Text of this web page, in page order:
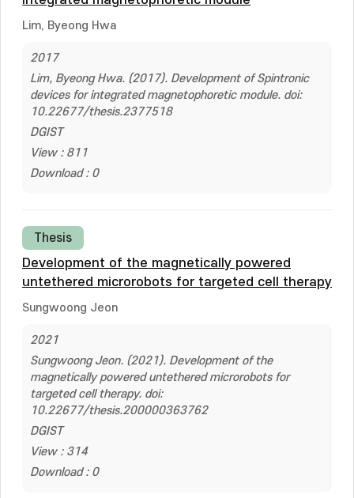
Lim, Byeong Hwa
2017
Lim, Byeong Hwa. (2017). Development of Spintronic
devices for integrated magnetophoretic module. doi:
10.22677/thesis.2377518
DGIST
View : 811
Download : 0
Thesis
Development of the magnetically powered
untethered microrobots for targeted cell therapy
Sungwoong Jeon
2021
Sungwoong Jeon. (2021). Development of the
magnetically powered untethered microrobots for
targeted cell therapy. doi:
10.22677/thesis.200000363762
DGIST
View : 314
Download : 0